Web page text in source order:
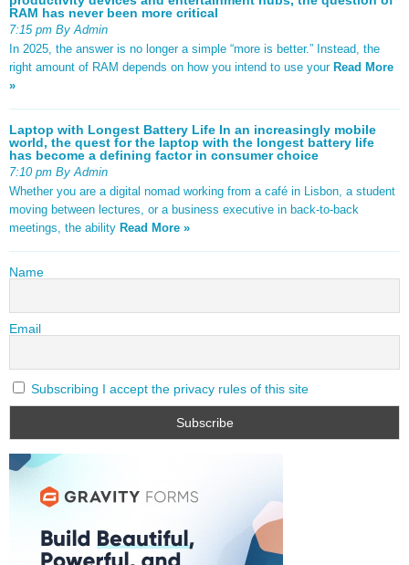
RAM has never been more critical
7:15 pm By Admin
In 2025, the answer is no longer a simple “more is better.” Instead, the
right amount of RAM depends on how you intend to use your Read More
»
Laptop with Longest Battery Life In an increasingly mobile
world, the quest for the laptop with the longest battery life
has become a defining factor in consumer choice
7:10 pm By Admin
Whether you are a digital nomad working from a café in Lisbon, a student
moving between lectures, or a business executive in back-to-back
meetings, the ability Read More »
Name
Email
Subscribing I accept the privacy rules of this site